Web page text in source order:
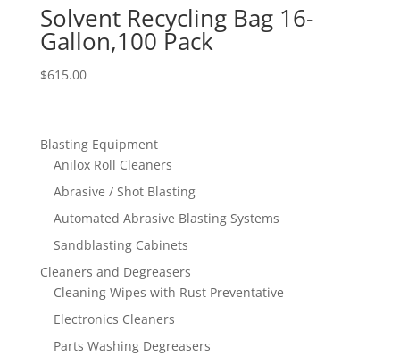
Solvent Recycling Bag 16-
Gallon,100 Pack
$615.00
Blasting Equipment
Anilox Roll Cleaners
Abrasive / Shot Blasting
Automated Abrasive Blasting Systems
Sandblasting Cabinets
Cleaners and Degreasers
Cleaning Wipes with Rust Preventative
Electronics Cleaners
Parts Washing Degreasers